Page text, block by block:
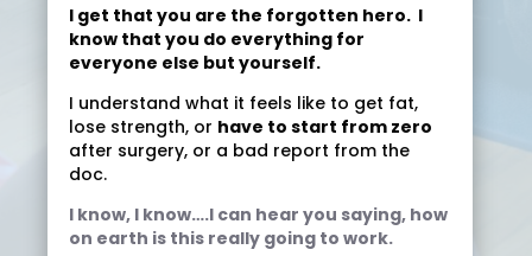
I get that you are the forgotten hero. I
know that you do everything for
everyone else but yourself.
I understand what it feels like to get fat,
lose strength, or have to start from zero
after surgery, or a bad report from the
doc.
I know, I know….I can hear you saying, how
on earth is this really going to work.